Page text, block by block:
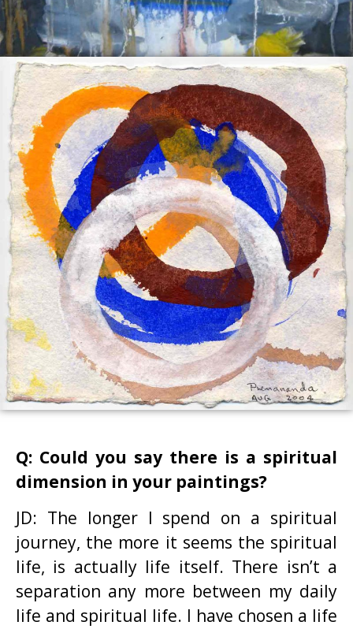
Q: Could you say there is a spiritual
dimension in your paintings?
JD: The longer I spend on a spiritual
journey, the more it seems the spiritual
life, is actually life itself. There isn’t a
separation any more between my daily
life and spiritual life. I have chosen a life